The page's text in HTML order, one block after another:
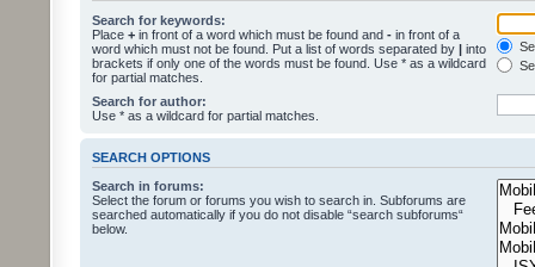
Search for keywords:
Place + in front of a word which must be found and - in front of a
word which must not be found. Put a list of words separated by | into
brackets if only one of the words must be found. Use * as a wildcard
for partial matches.
Search for author:
Use * as a wildcard for partial matches.
SEARCH OPTIONS
Search in forums:
Select the forum or forums you wish to search in. Subforums are
searched automatically if you do not disable “search subforums“
below.